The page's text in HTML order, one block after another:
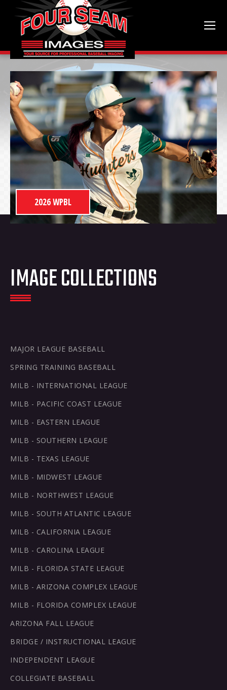
2026 WPBL
history
IMAGE COLLECTIONS
MAJOR LEAGUE BASEBALL
SPRING TRAINING BASEBALL
MILB - INTERNATIONAL LEAGUE
MILB - PACIFIC COAST LEAGUE
MILB - EASTERN LEAGUE
MILB - SOUTHERN LEAGUE
MILB - TEXAS LEAGUE
MILB - MIDWEST LEAGUE
MILB - NORTHWEST LEAGUE
MILB - SOUTH ATLANTIC LEAGUE
MILB - CALIFORNIA LEAGUE
MILB - CAROLINA LEAGUE
MILB - FLORIDA STATE LEAGUE
MILB - ARIZONA COMPLEX LEAGUE
MILB - FLORIDA COMPLEX LEAGUE
ARIZONA FALL LEAGUE
BRIDGE / INSTRUCTIONAL LEAGUE
INDEPENDENT LEAGUE
COLLEGIATE BASEBALL